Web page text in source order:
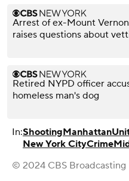
Arrest of ex-Mount
raises questions about
Retired NYPD officer
homeless man's dog
In:ShootingManhattan
New York CityCrime
© 2024 CBS Broadcasting